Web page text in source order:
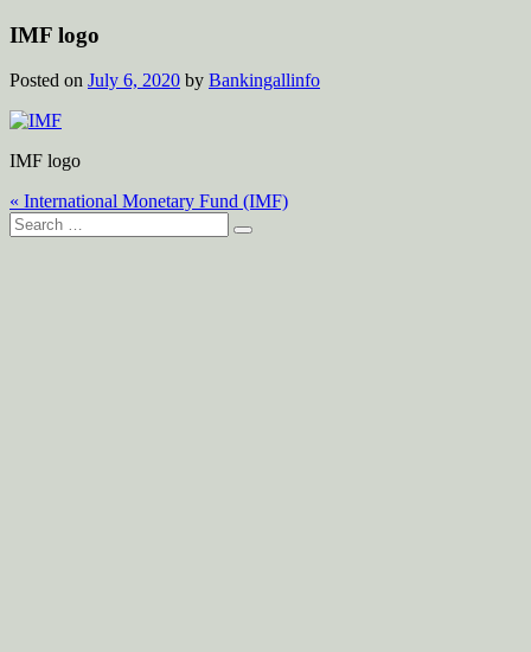
IMF logo
Posted on July 6, 2020 by Bankingallinfo
IMF logo
Post
navigation
« International Monetary Fund (IMF)
Search
for: